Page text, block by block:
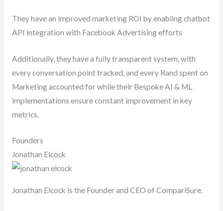
They have an improved marketing ROI by enabling chatbot
API integration with Facebook Advertising efforts
Additionally, they have a fully transparent system, with
every conversation point tracked, and every Rand spent on
Marketing accounted for while their Bespoke AI & ML
implementations ensure constant improvement in key
metrics.
Founders
Jonathan Elcock
Jonathan Elcock is the Founder and CEO of CompariSure.